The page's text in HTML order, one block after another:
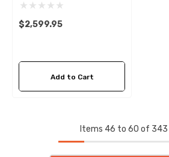
$2,599.95
Add to Cart
Items 46 to 60 of 343